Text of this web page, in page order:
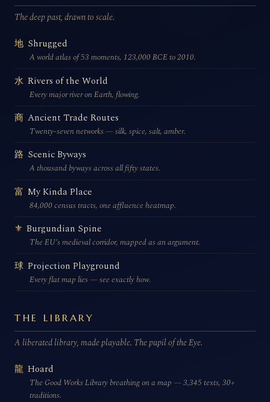
The deep past, drawn to scale.
地 Shrugged
A world atlas of 53 moments, 123,000 BCE to 2010.
水 Rivers of the World
Every major river on Earth, flowing.
商 Ancient Trade Routes
Twenty-seven networks — silk, spice, salt, amber.
路 Scenic Byways
A thousand byways across all fifty states.
富 My Kinda Place
84,000 census tracts, one affluence heatmap.
⚜ Burgundian Spine
The EU’s medieval corridor, mapped as an argument.
球 Projection Playground
Every flat map lies — see exactly how.
THE LIBRARY
A liberated library, made playable. The pupil of the Eye.
龍 Hoard
The Good Works Library breathing on a map — 3,345 texts, 30+
traditions.